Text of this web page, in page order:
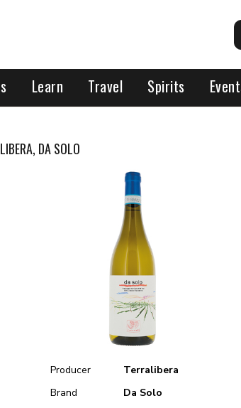
Learn Travel Spirits
DA SOLO
Producer
Terralibera
Brand
Da Solo